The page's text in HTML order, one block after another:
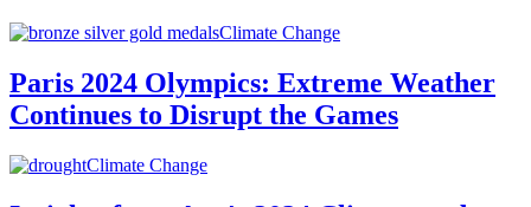
Climate Change
Paris 2024 Olympics: Extreme Weather
Continues to Disrupt the Games
Climate Change